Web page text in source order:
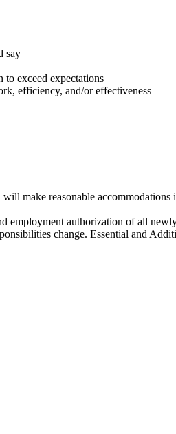
say
exceed expectations
efficiency, and/or effectiveness
make reasonable
employment authorization of all
change. Essential and